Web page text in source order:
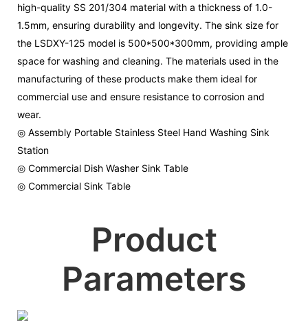
high-quality SS 201/304 material with a thickness of 1.0-
1.5mm, ensuring durability and longevity. The sink size for
the LSDXY-125 model is 500*500*300mm, providing ample
space for washing and cleaning. The materials used in the
manufacturing of these products make them ideal for
commercial use and ensure resistance to corrosion and
wear.
◎ Assembly Portable Stainless Steel Hand Washing Sink
Station
◎ Commercial Dish Washer Sink Table
◎ Commercial Sink Table
Product
Parameters